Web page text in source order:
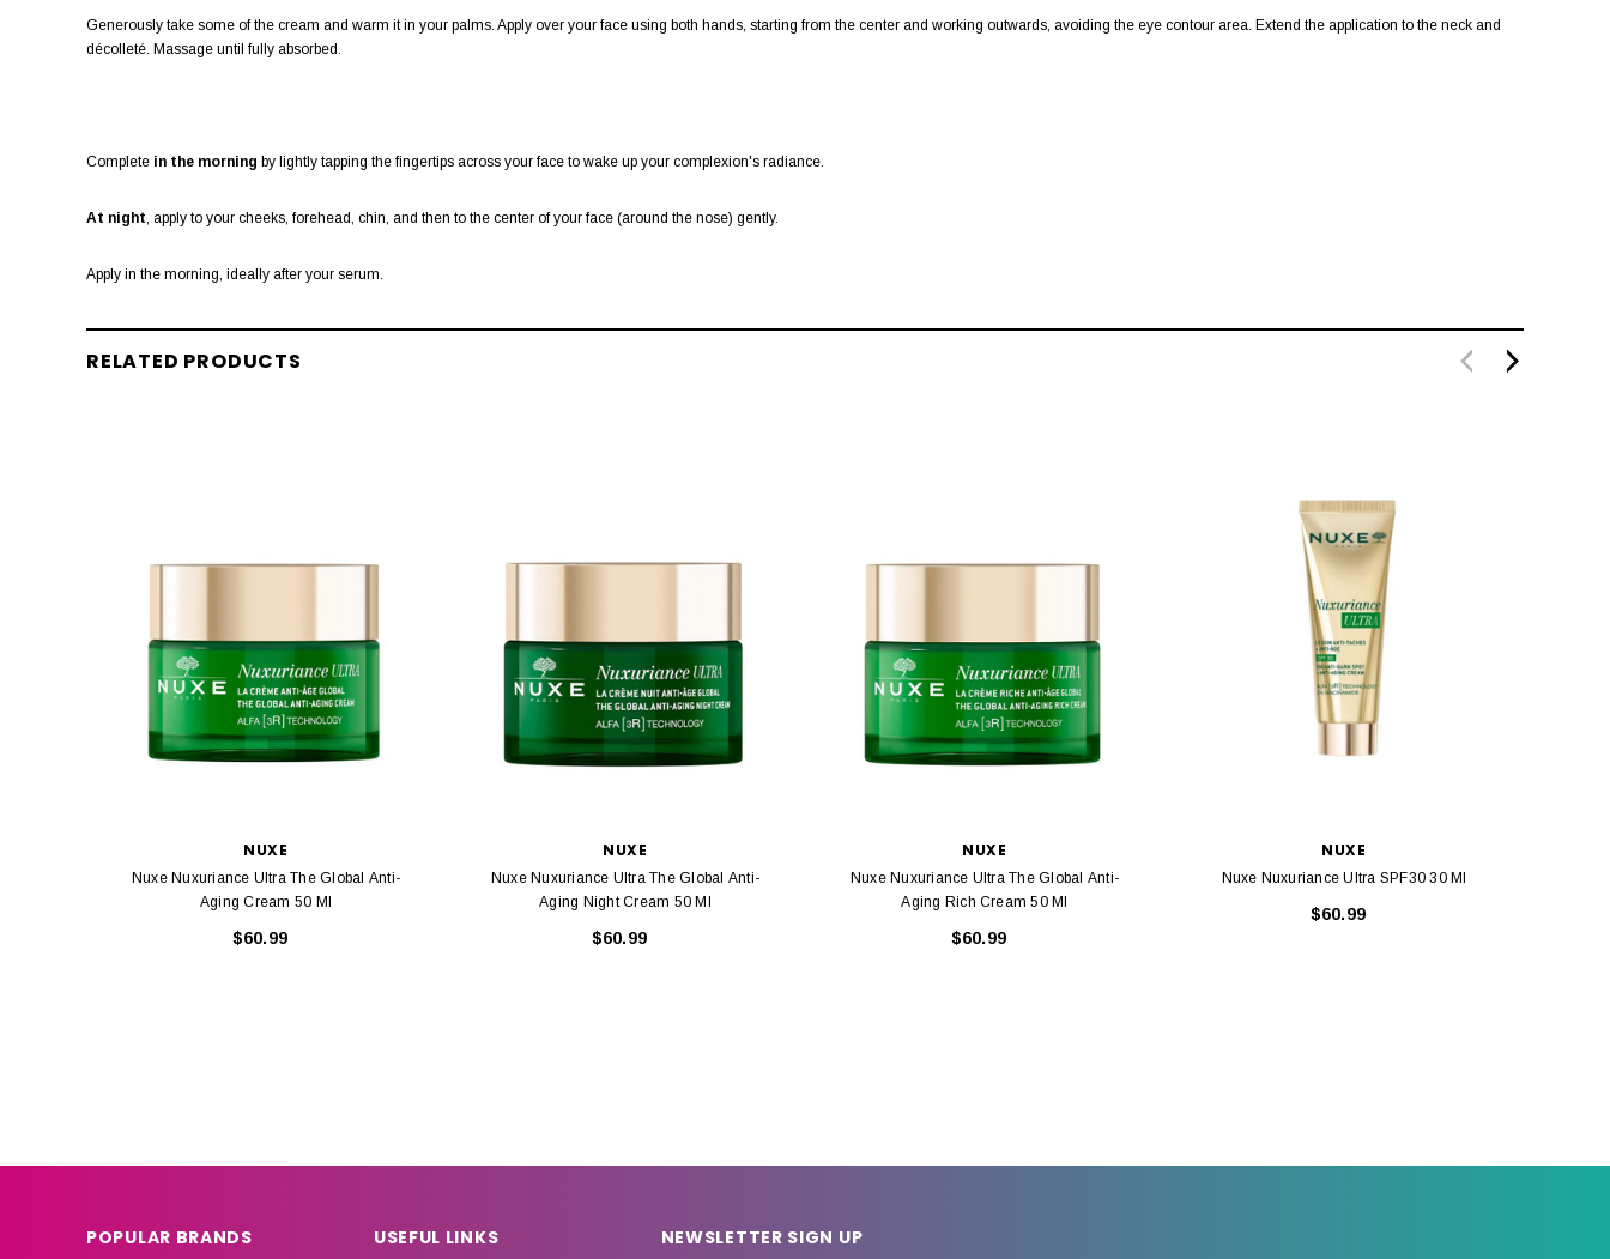
Generously take some of the cream and warm it in your palms. Apply over your face using both hands, starting from the center and working outwards, avoiding the eye contour area. Extend the application to the neck and
décolleté. Massage until fully absorbed.
Complete in the morning by lightly tapping the fingertips across your face to wake up your complexion's radiance.
At night, apply to your cheeks, forehead, chin, and then to the center of your face (around the nose) gently.
Apply in the morning, ideally after your serum.
RELATED PRODUCTS
NUXE
Nuxe Nuxuriance Ultra The Global Anti-
Aging Cream 50 Ml
$60.99
NUXE
Nuxe Nuxuriance Ultra The Global Anti-
Aging Night Cream 50 Ml
$60.99
NUXE
Nuxe Nuxuriance Ultra The Global Anti-
Aging Rich Cream 50 Ml
$60.99
NUXE
Nuxe Nuxuriance Ultra SPF30 30 Ml
$60.99
POPULAR BRANDS USEFUL LINKS NEWSLETTER SIGN UP